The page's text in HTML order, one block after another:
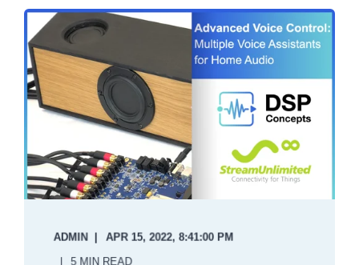
ADMIN APR 15, 2022, 8:41:00 PM
5 MIN READ